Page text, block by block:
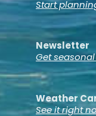
Start
Newsletter
Get
Weather
See it right